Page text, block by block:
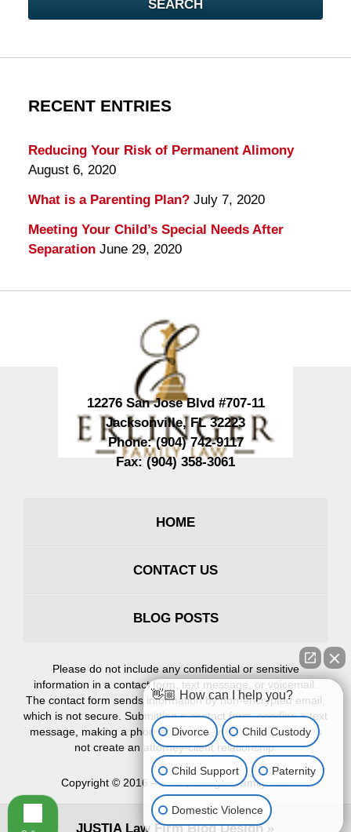
SEARCH
RECENT ENTRIES
Reducing Your Risk of Permanent Alimony
August 6, 2020
What is a Parenting Plan? July 7, 2020
Meeting Your Child’s Special Needs After
Separation June 29, 2020
12276 San Jose Blvd #707-11
Jacksonville,FL 32223
Phone:(904) 742-9117
Fax:(904) 358-3061
HOME
CONTACT US
BLOG POSTS
Please do not include any confidential or sensitive
information in a contact form, text message, or voicemail.
The contact form sends information by non-encrypted email,
which is not secure. Submitting a contact form, sending a text
message, making a phone call, or leaving a voicemail does
not create an attorney-client relationship.
Copyright © 2016 – 2026,Erlinger Family Law
JUSTIALaw Firm Blog Design
👋🏼 How can I help you?
Divorce Child Custody
Child Support Paternity
Domestic Violence